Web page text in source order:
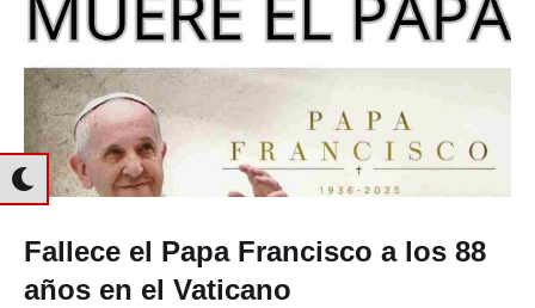
Fallece el Papa Francisco a los 88
años en el Vaticano